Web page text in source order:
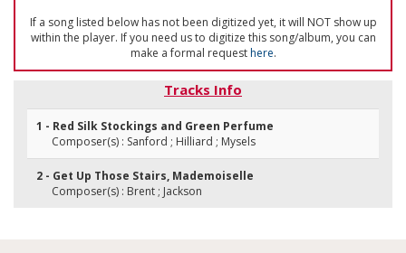
If a song listed below has not been digitized yet, it will NOT show up
within the player. If you need us to digitize this song/album, you can
make a formal requesthere.
Tracks Info
1 - Red Silk Stockings and Green Perfume
Composer(s) : Sanford ; Hilliard ; Mysels
2 - Get Up Those Stairs, Mademoiselle
Composer(s) : Brent ; Jackson